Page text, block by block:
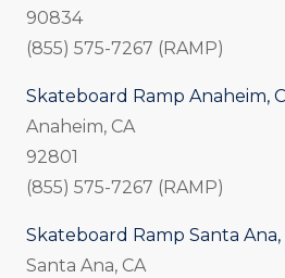
90834
(855) 575-7267 (RAMP)
Skateboard Ramp Anaheim,
Anaheim, CA
92801
(855) 575-7267 (RAMP)
Skateboard Ramp Santa Ana,
Santa Ana, CA